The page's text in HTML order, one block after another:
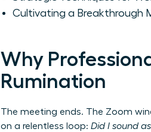
Cultivating a Breakthrough
Why
Rumination
The meeting ends. The Zoom
on a relentless loop: Did I sound